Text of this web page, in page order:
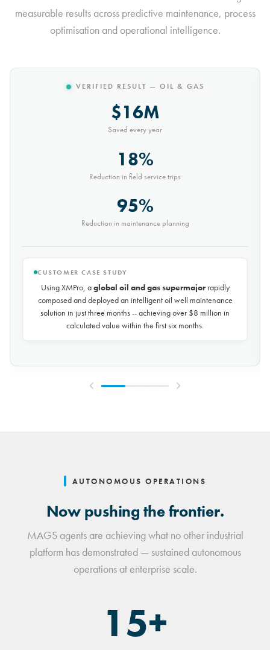
measurable results across predictive maintenance, process
optimisation and operational intelligence.
VERIFIED RESULT — MINING
$10M
Saved every year
30%
Reduction in conveyor downtime
9,000t
Saved every month
CUSTOMER CASE STUDY
Using XMPro, the world's largest potash mining company
rapidly composed and deployed a predictive maintenance
solution for over 50 miles of underground conveyors in just 30
days, achieving$10 million in savings every year
reducing unplanned downtime by over 30%.
AUTONOMOUS OPERATIONS
Now pushing the frontier.
MAGS agents are achieving what no other industrial
platform has demonstrated — sustained autonomous
operations at enterprise scale.
15+